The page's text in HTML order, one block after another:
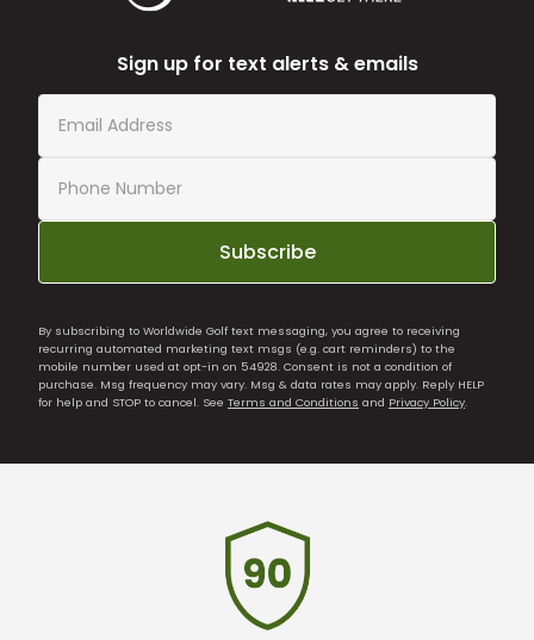
Sign up for text alerts & emails
Subscribe
By subscribing to Worldwide Golf text messaging, you agree to receiving
recurring automated marketing text msgs (e.g. cart reminders) to the
mobile number used at opt-in on 54928. Consent is not a condition of
purchase. Msg frequency may vary. Msg & data rates may apply. Reply HELP
for help and STOP to cancel. See Terms and Conditions and Privacy Policy.